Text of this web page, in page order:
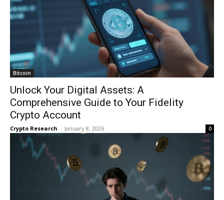
Bitcoin
Unlock Your Digital Assets: A
Comprehensive Guide to Your Fidelity
Crypto Account
Crypto Research - January 8, 2026 0